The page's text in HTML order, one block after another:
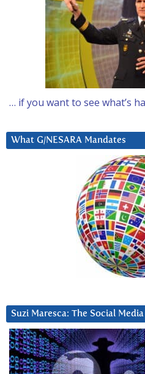
… if you want to see what’s
What G/NESARA Mandates
Suzi Maresca: The Social